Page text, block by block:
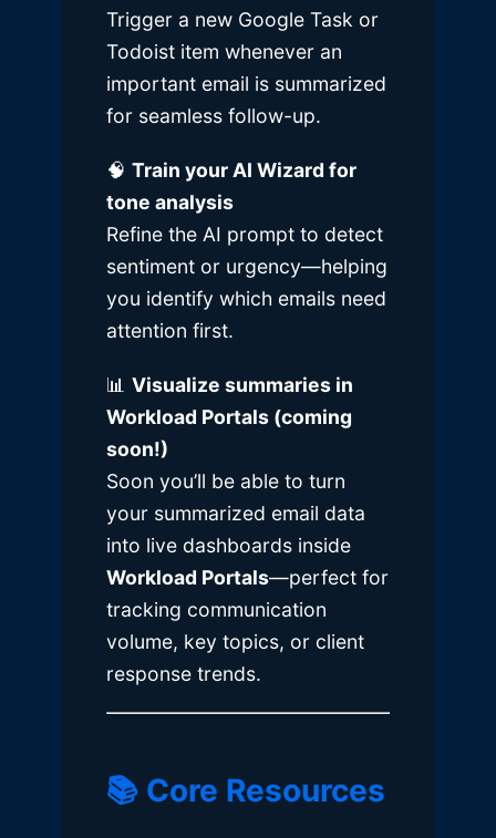
Trigger a new Google Task or
Todoist item whenever an
important email is summarized
for seamless follow-up.
🧠 Train your AI Wizard for
tone analysis
Refine the AI prompt to detect
sentiment or urgency—helping
you identify which emails need
attention first.
📊 Visualize summaries in
Workload Portals (coming
soon!)
Soon you’ll be able to turn
your summarized email data
into live dashboards inside
Workload Portals—perfect for
tracking communication
volume, key topics, or client
response trends.
📚 Core Resources